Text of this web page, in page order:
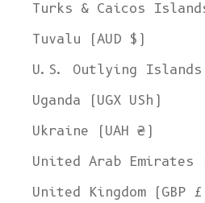
Turks & Caicos
Tuvalu (AUD $)
U.S. Outlying Islands
Uganda (UGX USh)
Ukraine (UAH ₴)
United Kingdom (GBP